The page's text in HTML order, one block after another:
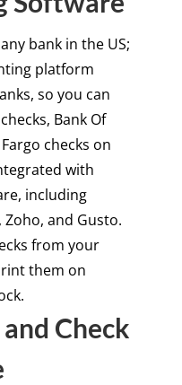
bank in the US;
platform
so you can
Bank Of
checks on
with
including
Zoho, and Gusto.
from your
them on
Check